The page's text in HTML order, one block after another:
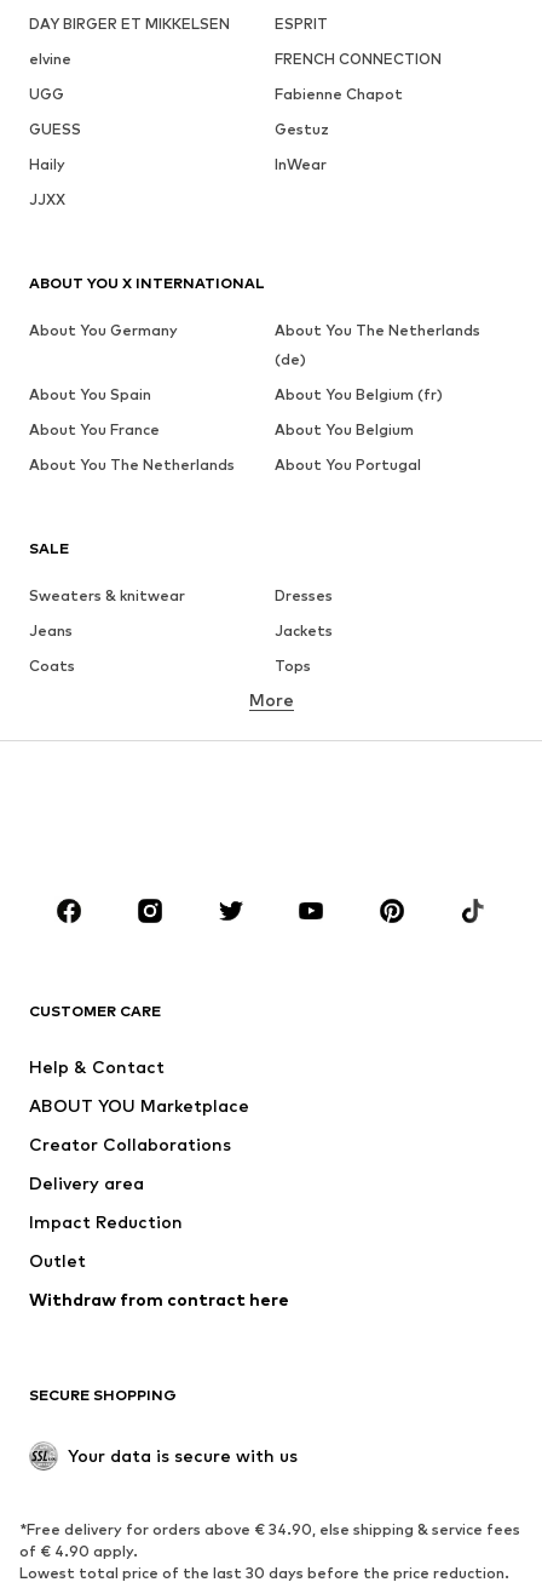
DAY BIRGER ET MIKKELSEN
ESPRIT
elvine
FRENCH CONNECTION
UGG
Fabienne Chapot
GUESS
Gestuz
Haily
InWear
JJXX
SALE
Sweaters & knitwear
Dresses
Jeans
Jackets
Coats
Tops
Underwear
Skirts
Blouses & tunics
Sportswear
Accessories
Jackets
Underwear
Coats
Swimwear
Blazers
Jumpsuits & playsuits
Upcycling
SHOES
Sneakers
Ankle boots
High heels
Boots
More
CUSTOMER CARE
Help & Contact
ABOUT YOU Marketplace
Creator Collaborations
Delivery area
Impact Reduction
Outlet
Withdraw from contract here
SECURE SHOPPING
Your data is secure with us
*Free delivery for orders above € 34.90, else shipping & service fees
of € 4.90 apply.
Lowest total price of the last 30 days before the price reduction.
ABOUT YOU X INTERNATIONAL
About You Germany
About You The Netherlands
(de)
About You Spain
About You Belgium (fr)
About You France
About You Belgium
About You The Netherlands
About You Portugal